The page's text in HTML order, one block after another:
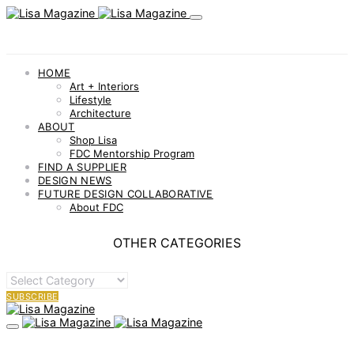
HOME
Art + Interiors
Lifestyle
Architecture
ABOUT
Shop Lisa
FDC Mentorship Program
FIND A SUPPLIER
DESIGN NEWS
FUTURE DESIGN COLLABORATIVE
About FDC
OTHER CATEGORIES
OTHER
CATEGORIES
SUBSCRIBE